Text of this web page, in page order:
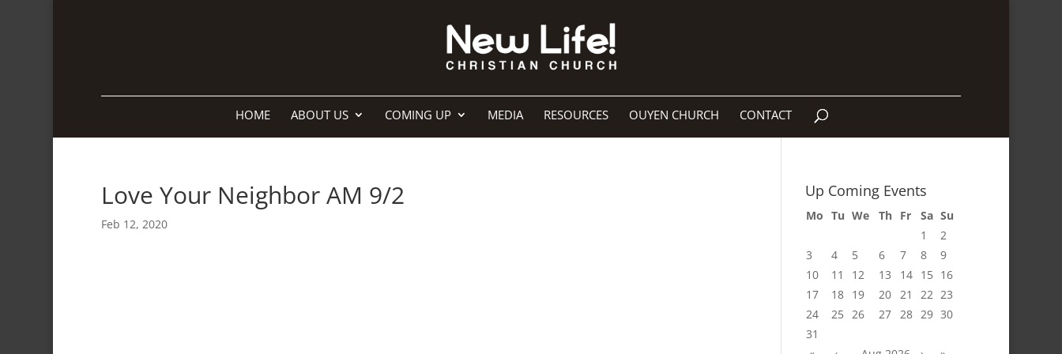
HOME ABOUT US COMING UP MEDIA RESOURCES OUYEN CHURCH CONTACT
Love Your Neighbor AM 9/2
Feb 12, 2020
Up Coming Events
Mo Tu We Th Fr Sa Su
1
2
3
4 5 6 7 8
9
10
11 12 13 14 15 16
17
18 19 20 21 22 23
24
25 26 27 28 29 30
31